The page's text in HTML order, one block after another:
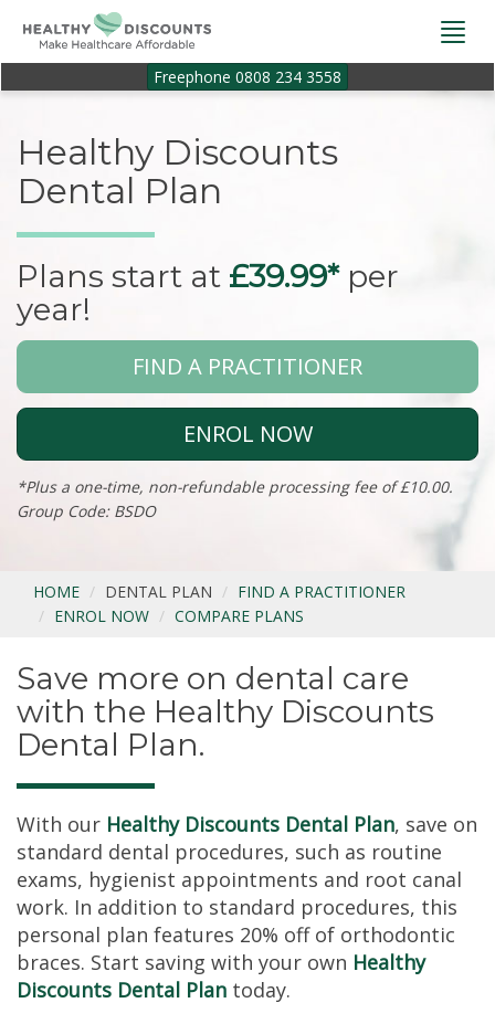
Freephone 0808 234 3558
Healthy Discounts
Dental Plan
Plans start at £39.99*per
year!
FIND A PRACTITIONER
ENROL NOW
*Plus a one-time, non-refundable processing fee of £10.00.
Group Code: BSDO
HOME DENTAL PLAN
FIND A PRACTITIONER
ENROL NOW
COMPARE PLANS
Save more on dental care
with the Healthy Discounts
Dental Plan.
With our Healthy Discounts Dental Plan, save on
standard dental procedures, such as routine
exams, hygienist appointments and root canal
work. In addition to standard procedures, this
personal plan features 20% off of orthodontic
braces. Start saving with your own Healthy
Discounts Dental Plan today.